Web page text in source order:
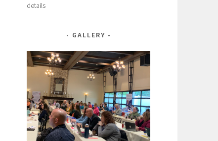
details
GALLERY